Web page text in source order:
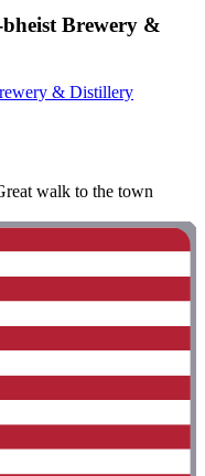
Brewery &
& Distillery
walk to the town